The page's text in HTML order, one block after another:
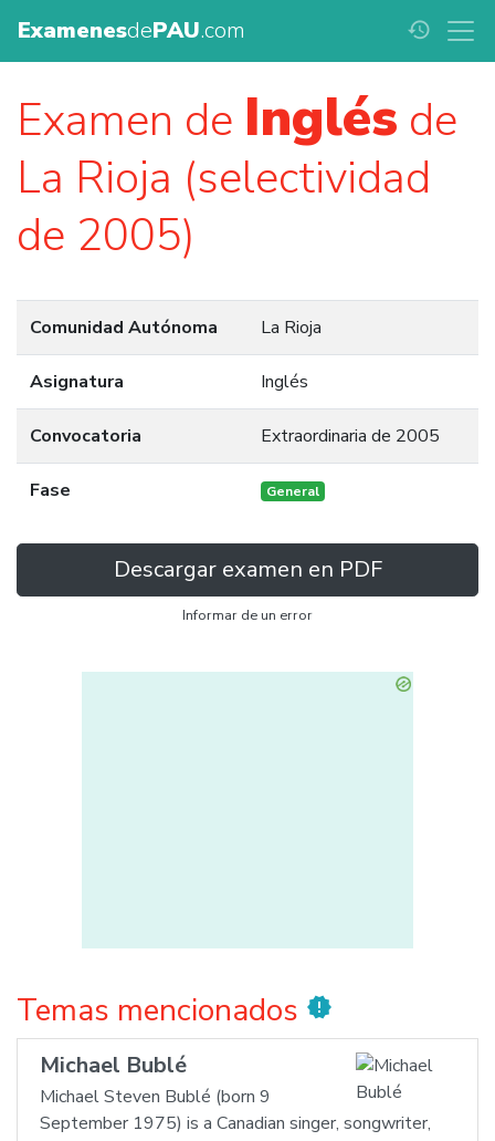
ExamenesdePAU.com history
Examen de Inglés de
La Rioja (selectividad
de 2005)
Comunidad Autónoma La Rioja
Asignatura Inglés
Convocatoria Extraordinaria de 2005
Fase General
Descargar examen en PDF
Informar de un error
Temas mencionados new_releases
Michael Bublé
Michael Steven Bublé (born 9
September 1975) is a Canadian singer, songwriter,